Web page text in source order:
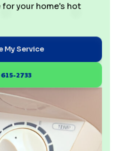
your home's hot
My Service
2733